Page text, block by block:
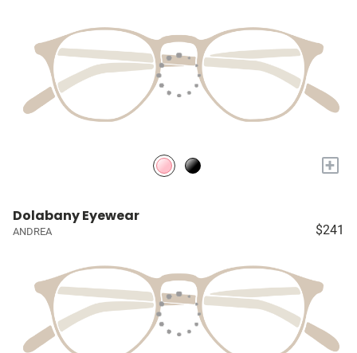
+
Dolabany Eyewear
ANDREA $241